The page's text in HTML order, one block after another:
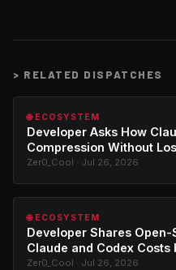
> RELATED DISPATCHES
🌐 ECOSYSTEM
Developer Asks How
Compression Without
Zer0_Cool · Jul 26, 2026
🌐 ECOSYSTEM
Developer Shares
Claude and Codex Costs
Zer0_Cool · Jul 26, 2026